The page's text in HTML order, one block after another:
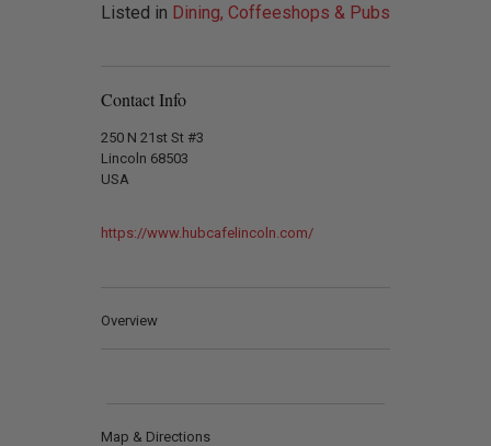
Listed in Dining, Coffeeshops & Pubs
Contact Info
250 N 21st St #3
Lincoln 68503
USA
https://www.hubcafelincoln.com/
Overview
Map & Directions